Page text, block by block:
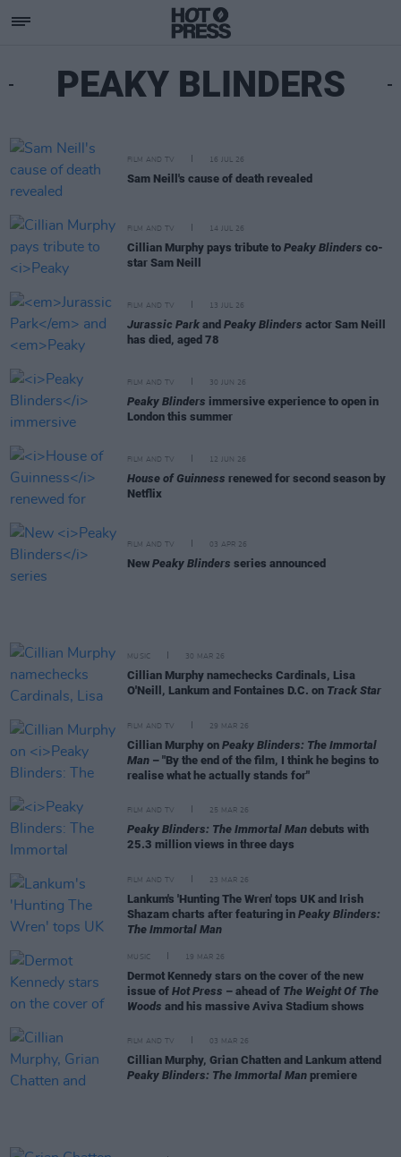
PEAKY BLINDERS
FILM AND TV 16 JUL 26
Sam Neill's cause of death revealed
FILM AND TV 14 JUL 26
Cillian Murphy pays tribute to Peaky Blinders co-
star Sam Neill
FILM AND TV 13 JUL 26
Jurassic Park and Peaky Blinders actor Sam Neill
has died, aged 78
FILM AND TV 30 JUN 26
Peaky Blinders immersive experience to open in
London this summer
FILM AND TV 12 JUN 26
House of Guinness renewed for second season by
Netflix
FILM AND TV 03 APR 26
New Peaky Blinders series announced
MUSIC 30 MAR 26
Cillian Murphy namechecks Cardinals, Lisa
O'Neill, Lankum and Fontaines D.C. on Track Star
FILM AND TV 29 MAR 26
Cillian Murphy on Peaky Blinders: The Immortal
Man – "By the end of the film, I think he begins to
realise what he actually stands for"
FILM AND TV 25 MAR 26
Peaky Blinders: The Immortal Man debuts with
25.3 million views in three days
FILM AND TV 23 MAR 26
Lankum's 'Hunting The Wren' tops UK and Irish
Shazam charts after featuring in Peaky Blinders:
The Immortal Man
MUSIC 19 MAR 26
Dermot Kennedy stars on the cover of the new
issue of Hot Press – ahead of The Weight Of The
Woods and his massive Aviva Stadium shows
FILM AND TV 03 MAR 26
Cillian Murphy, Grian Chatten and Lankum attend
Peaky Blinders: The Immortal Man premiere